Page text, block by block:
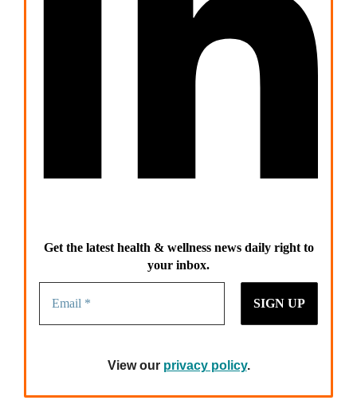
Get the latest health & wellness news daily right to
your inbox.
View our privacy policy.